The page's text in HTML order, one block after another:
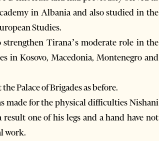
in Albania and also studied in the
Studies.
Tirana’s moderate role in the
in Kosovo, Macedonia, Montenegro and
Palace of Brigades as before.
made for the physical difficulties Nishani
one of his legs and a hand have not
work.